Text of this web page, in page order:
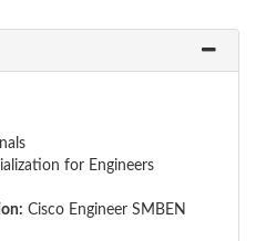
for Engineers
Cisco Engineer SMBEN